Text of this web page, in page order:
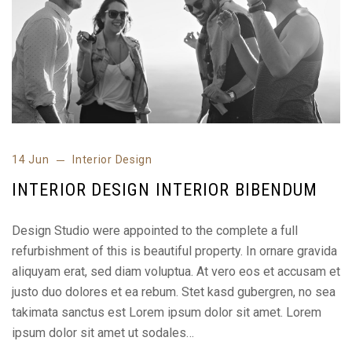
14 Jun Interior Design
INTERIOR DESIGN INTERIOR BIBENDUM
Design Studio were appointed to the complete a full
refurbishment of this is beautiful property. In ornare gravida
aliquyam erat, sed diam voluptua. At vero eos et accusam et
justo duo dolores et ea rebum. Stet kasd gubergren, no sea
takimata sanctus est Lorem ipsum dolor sit amet. Lorem
ipsum dolor sit amet ut sodales…